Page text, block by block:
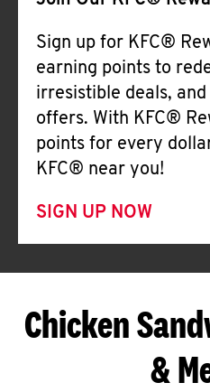
Sign up for KFC®
earning points to
irresistible deals,
offers. With KFC®
points for every
KFC® near you!
SIGN UP NOW
Chicken
&